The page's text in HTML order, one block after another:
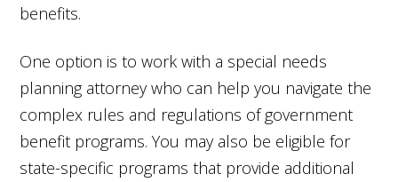
benefits.
One option is to work with a special needs
planning attorney who can help you navigate the
complex rules and regulations of government
benefit programs. You may also be eligible for
state-specific programs that provide additional